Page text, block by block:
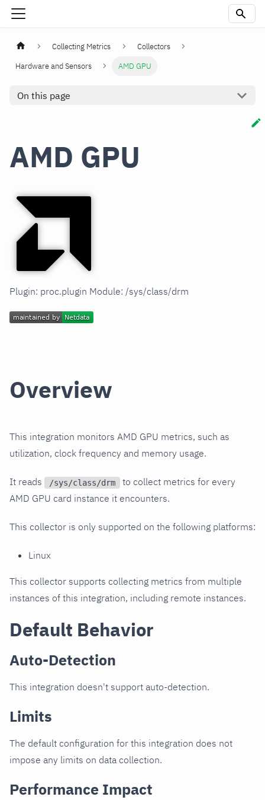
Collecting Metrics
Collectors
Hardware and Sensors
AMD GPU
On this page
AMD GPU
Plugin: proc.plugin Module: /sys/class/drm
Overview
This integration monitors AMD GPU metrics, such as
utilization, clock frequency and memory usage.
It reads /sys/class/drm
to collect metrics for every
AMD GPU card instance it encounters.
This collector is only supported on the following platforms:
Linux
This collector supports collecting metrics from multiple
instances of this integration, including remote instances.
Default Behavior
Auto-Detection
This integration doesn't support auto-detection.
Limits
The default configuration for this integration does not
impose any limits on data collection.
Performance Impact